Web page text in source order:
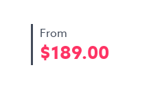
$189.00